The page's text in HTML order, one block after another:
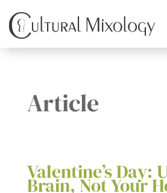
Article
Valentine’s Day:
Brain, Not Your